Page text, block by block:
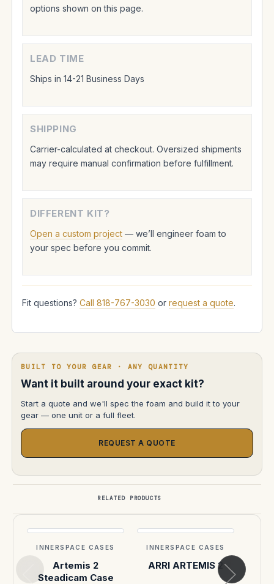
options shown on this page.
LEAD TIME
Ships in 14-21 Business Days
SHIPPING
Carrier-calculated at checkout. Oversized shipments
may require manual confirmation before fulfillment.
DIFFERENT KIT?
Open a custom project — we’ll engineer foam to
your spec before you commit.
Fit questions? Call 818-767-3030 or request a quote.
BUILT TO YOUR GEAR · ANY QUANTITY
Want it built around your exact kit?
Start a quote and we'll spec the foam and build it to your
gear — one unit or a full fleet.
REQUEST A QUOTE
RELATED PRODUCTS
INNERSPACE CASES
Artemis 2
Steadicam Case
INNERSPACE CASES
ARRI ARTEMIS 2